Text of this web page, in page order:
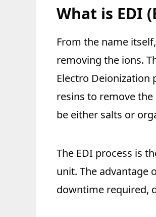
What is EDI
From the name
removing the ions.
Electro Deionization
resins to remove
be either salts or
The EDI process is
unit. The advantage
downtime required,